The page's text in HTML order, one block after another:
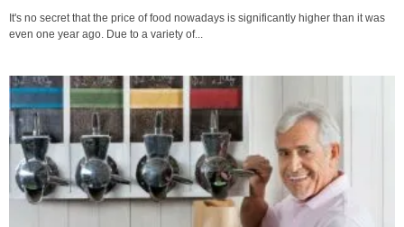
It's no secret that the price of food nowadays is significantly higher than it was
even one year ago. Due to a variety of...